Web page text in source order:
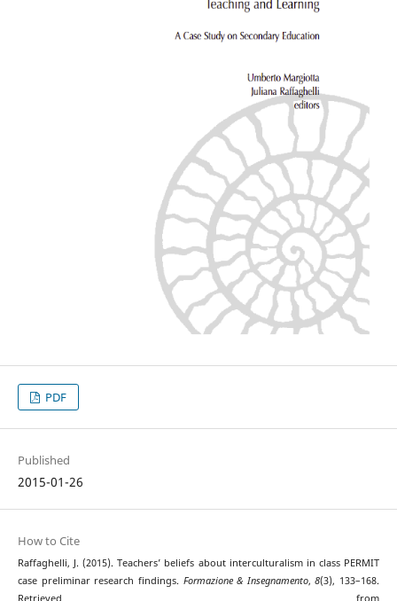
PDF
Published
2015-01-26
How to Cite
Raffaghelli, J. (2015). Teachers’ beliefs about interculturalism in class PERMIT
case preliminar research findings. Formazione & Insegnamento,8(3), 133–168.
Retrieved from